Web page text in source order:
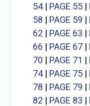
54| PAGE 55|
58 | PAGE 59 |
62 | PAGE 63 |
66 | PAGE 67|
70 | PAGE 71 |
74| PAGE 75|
78 | PAGE 79 |
82 | PAGE 83 |